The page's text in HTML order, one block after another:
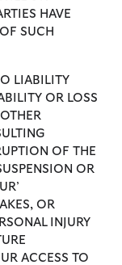
HAVE
SUCH
LIABILITY
OR LOSS
OF THE
OR
OR
INJURY
ACCESS TO